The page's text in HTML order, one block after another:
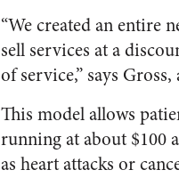
“We created an entire
sell services at a
of service,” says
This model allows
running at about $100
as heart attacks or